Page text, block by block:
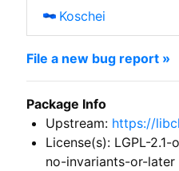
Koschei
File a new bug report »
Package Info
Upstream: https://
License(s): LGPL-
no-invariants-or-later